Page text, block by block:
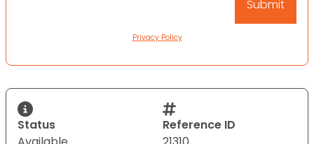
Privacy Policy
Status
Reference ID